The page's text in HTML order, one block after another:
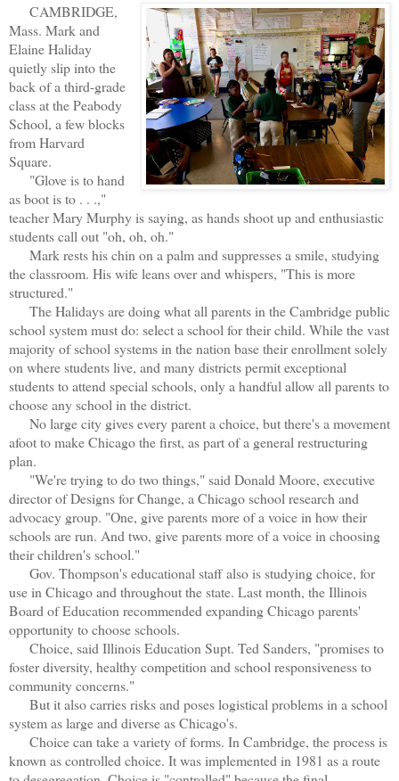
CAMBRIDGE,
Mass. Mark and
Elaine Haliday
quietly slip into the
back of a third-grade
class at the Peabody
School, a few blocks
from Harvard
Square.
"Glove is to hand
as boot is to . . .,"
teacher Mary Murphy is saying, as hands shoot up and enthusiastic
students call out "oh, oh, oh."
Mark rests his chin on a palm and suppresses a smile, studying
the classroom. His wife leans over and whispers, "This is more
structured."
The Halidays are doing what all parents in the Cambridge public
school system must do: select a school for their child. While the vast
majority of school systems in the nation base their enrollment solely
on where students live, and many districts permit exceptional
students to attend special schools, only a handful allow all parents to
choose any school in the district.
No large city gives every parent a choice, but there's a movement
afoot to make Chicago the first, as part of a general restructuring
plan.
"We're trying to do two things," said Donald Moore, executive
director of Designs for Change, a Chicago school research and
advocacy group. "One, give parents more of a voice in how their
schools are run. And two, give parents more of a voice in choosing
their children's school."
Gov. Thompson's educational staff also is studying choice, for
use in Chicago and throughout the state. Last month, the Illinois
Board of Education recommended expanding Chicago parents'
opportunity to choose schools.
Choice, said Illinois Education Supt. Ted Sanders, "promises to
foster diversity, healthy competition and school responsiveness to
community concerns."
But it also carries risks and poses logistical problems in a school
system as large and diverse as Chicago's.
Choice can take a variety of forms. In Cambridge, the process is
known as controlled choice. It was implemented in 1981 as a route